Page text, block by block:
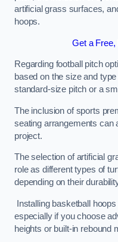
artificial grass surfaces,
hoops.
Get a Free,
Regarding football pitch
based on the size and
standard-size pitch or a
The inclusion of sports
seating arrangements can
project.
The selection of artificial
role as different types of
depending on their
Installing basketball
especially if you choose
heights or built-in rebound